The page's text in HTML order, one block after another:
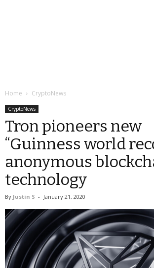
Home CryptoNews
CryptoNews
Tron pioneers new
“Guinness world
anonymous
technology
By Justin S - January 21, 2020